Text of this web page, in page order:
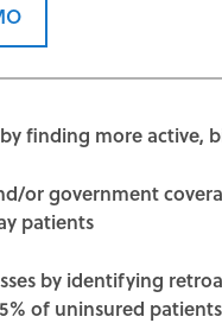
finding moreactive,
or government
patients
by identifying
of uninsured patients